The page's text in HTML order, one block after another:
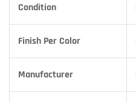
Condition
Finish Per Color
Manufacturer